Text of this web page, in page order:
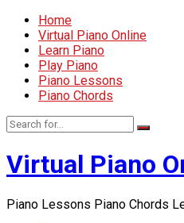
Home
Virtual Piano Online
Learn Piano
Play Piano
Piano Lessons
Piano Chords
Virtual Piano
Piano Lessons Piano Chords